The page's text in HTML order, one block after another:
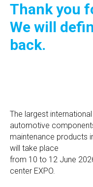
Thank you
We will
back.
The largest
automotive
maintenance products
will take place
from 10 to 12 June
center EXPO.